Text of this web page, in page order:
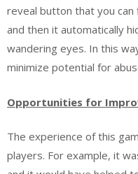
reveal button that you
and then it automatically
wandering eyes. In this
minimize potential for
Opportunities for
The experience of this
players. For example, it